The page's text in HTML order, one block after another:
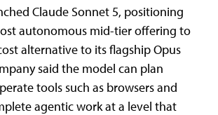
Claude Sonnet 5, positioning
autonomous mid-tier offering to
alternative to its flagship Opus
said the model can plan
tools such as browsers and
agentic work at a level that